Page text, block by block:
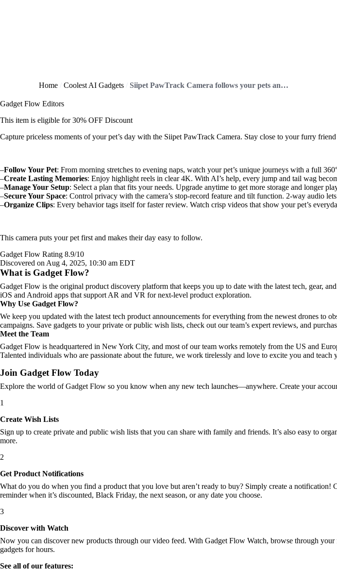
Home Coolest AI Gadgets Siipet PawTrack Camera follows your pets and no one else!
Gadget Flow Editors
This item is eligible for30% OFF Discount
Capture priceless moments of your pet’s day with the Siipet PawTrack Camera. Stay close to your furry
–Follow Your Pet: From morning stretches to evening naps, watch your pet’s unique journeys with a full
–Create Lasting Memories: Enjoy highlight reels in clear 4K. With AI’s help, every jump and tail wag
–Manage Your Setup: Select a plan that fits your needs. Upgrade anytime to get more storage and longer
–Secure Your Space: Control privacy with the camera’s stop-record feature and tilt function. 2-way audio
–Organize Clips: Every behavior tags itself for faster review. Watch crisp videos that show your pet’s
This camera puts your pet first and makes their day easy to follow.
Gadget Flow Rating 8.9/10
Discovered on Aug 4, 2025, 10:30 am EDT
What is Gadget Flow?
Gadget Flow is the original product discovery platform that keeps you up to date with the latest tech, gear,
iOS and Android apps that support AR and VR for next-level product exploration.
Why Use Gadget Flow?
We keep you updated with the latest tech product announcements for everything from the newest drones to
campaigns. Save gadgets to your private or public wish lists, check out our team’s expert reviews, and
Meet the Team
Gadget Flow is headquartered in New York City, and most of our team works remotely from the US and
Talented individuals who are passionate about the future, we work tirelessly and love to excite you and teach
Join Gadget Flow Today
Explore the world of Gadget Flow so you know when any new tech launches—anywhere. Create your
1
Create Wish Lists
Sign up to create private and public wish lists that you can share with family and friends. It’s also easy to
more.
2
Get Product Notifications
What do you do when you find a product that you love but aren’t ready to buy? Simply create a
reminder when it’s discounted, Black Friday, the next season, or any date you choose.
3
Discover with Watch
Now you can discover new products through our video feed. With Gadget Flow Watch, browse through
gadgets for hours.
See all of our features: